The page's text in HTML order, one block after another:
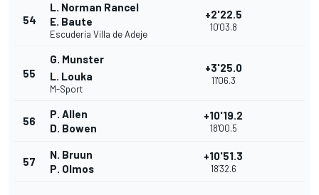
54
L. Norman Rancel
E. Baute
Escudería Villa de Adeje
+2'22.5
10'03.8
55
G. Munster
L. Louka
M-Sport
+3'25.0
11'06.3
56
P. Allen
D. Bowen
+10'19.2
18'00.5
57
N. Bruun
P. Olmos
+10'51.3
18'32.6